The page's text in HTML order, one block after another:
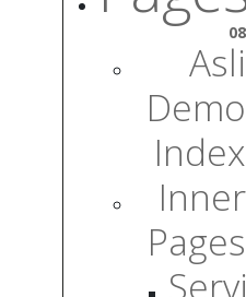
08
Asli
Demo
Index
Inner
Pages